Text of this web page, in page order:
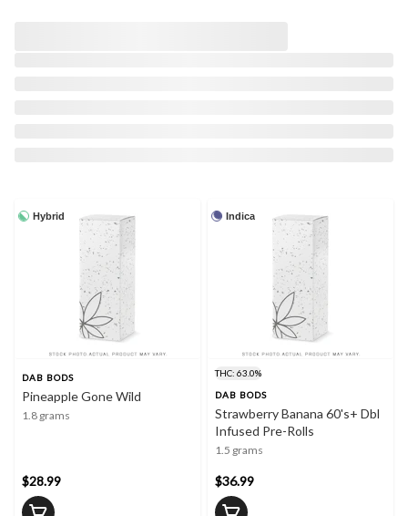
Hybrid
DAB BODS
Pineapple Gone Wild
1.8 grams
$28.99
Indica
THC: 63.0%
DAB BODS
Strawberry Banana 60's+ Dbl
Infused Pre-Rolls
1.5 grams
$36.99